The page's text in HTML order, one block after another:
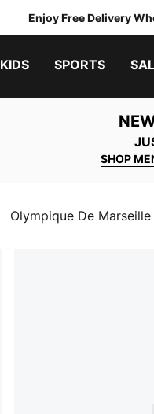
Enjoy Free Delivery
KIDS SPORTS
SHOP
Olympique De